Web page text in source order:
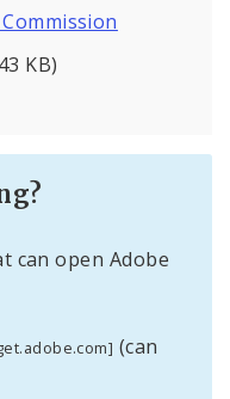
KB)
can open Adobe
(can